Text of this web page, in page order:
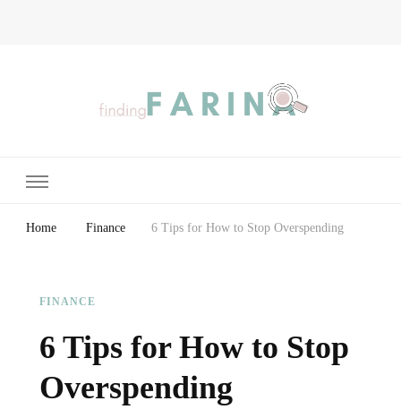
Home Finance 6 Tips for How to Stop Overspending
FINANCE
6 Tips for How to Stop
Overspending